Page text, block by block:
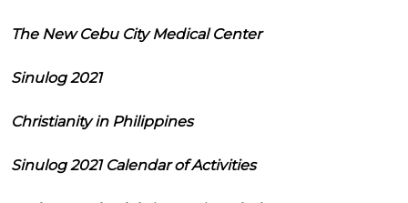
The New Cebu City Medical Center
Sinulog 2021
Christianity in Philippines
Sinulog 2021 Calendar of Activities